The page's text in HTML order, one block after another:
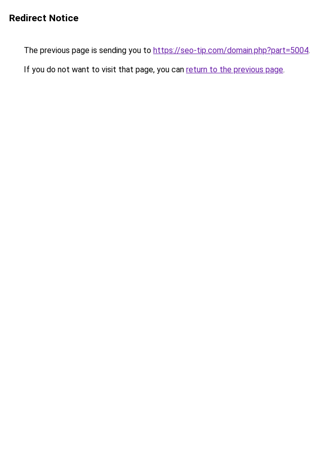
Redirect Notice
The previous page is sending you to https://seo-tip.com/domain.php?part=5004.
If you do not want to visit that page, you can return to the previous page.